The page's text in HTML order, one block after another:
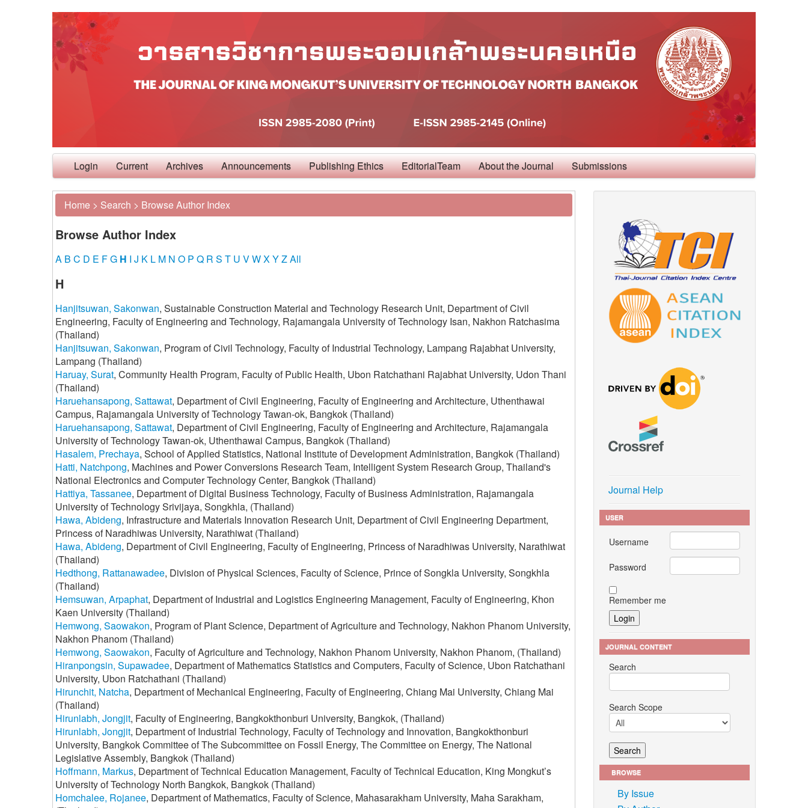
Login Current Archives Announcements Publishing Ethics EditorialTeam About the Journal Submissions
Home > Search > Browse Author Index
Browse Author Index
A B C D E FG H I J K L M N O P Q R S T U VWXYZAll
H
Hanjitsuwan, Sakonwan, Sustainable Construction Material and Technology Research Unit, Department of Civil
Engineering, Faculty of Engineering and Technology, Rajamangala University of Technology Isan, Nakhon Ratchasima
(Thailand)
Hanjitsuwan, Sakonwan, Program of Civil Technology, Faculty of Industrial Technology, Lampang Rajabhat University,
Lampang (Thailand)
Haruay, Surat, Community Health Program, Faculty of Public Health, Ubon Ratchathani Rajabhat University, Udon Thani
(Thailand)
Haruehansapong, Sattawat, Department of Civil Engineering, Faculty of Engineering and Architecture, Uthenthawai
Campus, Rajamangala University of Technology Tawan-ok, Bangkok (Thailand)
Haruehansapong, Sattawat, Department of Civil Engineering, Faculty of Engineering and Architecture, Rajamangala
University of Technology Tawan-ok, Uthenthawai Campus, Bangkok (Thailand)
Hasalem, Prechaya, School of Applied Statistics, National Institute of Development Administration, Bangkok (Thailand)
Hatti, Natchpong, Machines and Power Conversions Research Team, Intelligent System Research Group, Thailand's
National Electronics and Computer Technology Center, Bangkok (Thailand)
Hattiya, Tassanee, Department of Digital Business Technology, Faculty of Business Administration, Rajamangala
University of Technology Srivijaya, Songkhla, (Thailand)
Hawa, Abideng, Infrastructure and Materials Innovation Research Unit, Department of Civil Engineering Department,
Princess of Naradhiwas University, Narathiwat (Thailand)
Hawa, Abideng, Department of Civil Engineering, Faculty of Engineering, Princess of Naradhiwas University, Narathiwat
(Thailand)
Hedthong, Rattanawadee, Division of Physical Sciences, Faculty of Science, Prince of Songkla University, Songkhla
(Thailand)
Hemsuwan, Arpaphat, Department of Industrial and Logistics Engineering Management, Faculty of Engineering, Khon
Kaen University (Thailand)
Hemwong, Saowakon, Program of Plant Science, Department of Agriculture and Technology, Nakhon Phanom University,
Nakhon Phanom (Thailand)
Hemwong, Saowakon, Faculty of Agriculture and Technology, Nakhon Phanom University, Nakhon Phanom, (Thailand)
Hiranpongsin, Supawadee, Department of Mathematics Statistics and Computers, Faculty of Science, Ubon Ratchathani
University, Ubon Ratchathani (Thailand)
Hirunchit, Natcha, Department of Mechanical Engineering, Faculty of Engineering, Chiang Mai University, Chiang Mai
(Thailand)
Hirunlabh, Jongjit, Faculty of Engineering, Bangkokthonburi University, Bangkok, (Thailand)
Hirunlabh, Jongjit, Department of Industrial Technology, Faculty of Technology and Innovation, Bangkokthonburi
University, Bangkok Committee of The Subcommittee on Fossil Energy, The Committee on Energy, The National
Legislative Assembly, Bangkok (Thailand)
Hoffmann, Markus, Department of Technical Education Management, Faculty of Technical Education, King Mongkut’s
University of Technology North Bangkok, Bangkok (Thailand)
Homchalee, Rojanee, Department of Mathematics, Faculty of Science, Mahasarakham University, Maha Sarakham,
Journal Help
USER
Username
Password
Remember me
JOURNAL CONTENT
Search
Search Scope
BROWSE
By Issue